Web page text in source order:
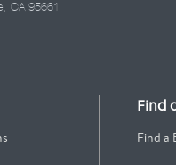
CA 95661
Find
Find a